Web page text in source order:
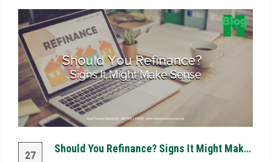
27
Should You Refinance? Signs It Might Make Sense